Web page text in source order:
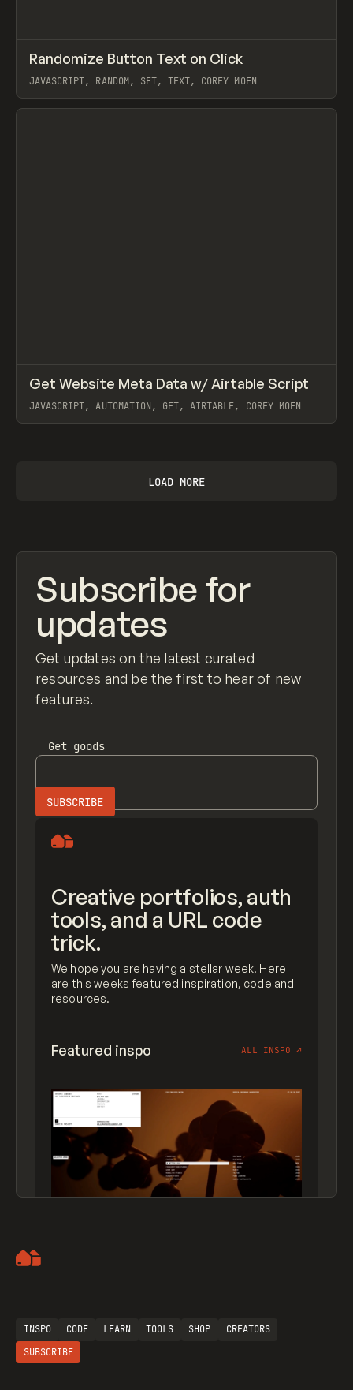
CODE SNIPPET
Randomize Button Text on Click
JAVASCRIPT, RANDOM, SET, TEXT, COREY MOEN
View item
CODE SNIPPET ↗
Get Website Meta Data w/ Airtable Script
JAVASCRIPT, AUTOMATION, GET, AIRTABLE, COREY MOEN
LOAD MORE
Subscribe for
updates
Get updates on the latest curated
resources and be the first to hear of new
features.
Get goods
Creative portfolios, auth
tools, and a URL code
trick.
We hope you are having a stellar week! Here
are this weeks featured inspiration, code and
resources.
Featured inspo ALL INSPO ↗
INSPO CODE LEARN TOOLS SHOP
CREATORS
SUBSCRIBE